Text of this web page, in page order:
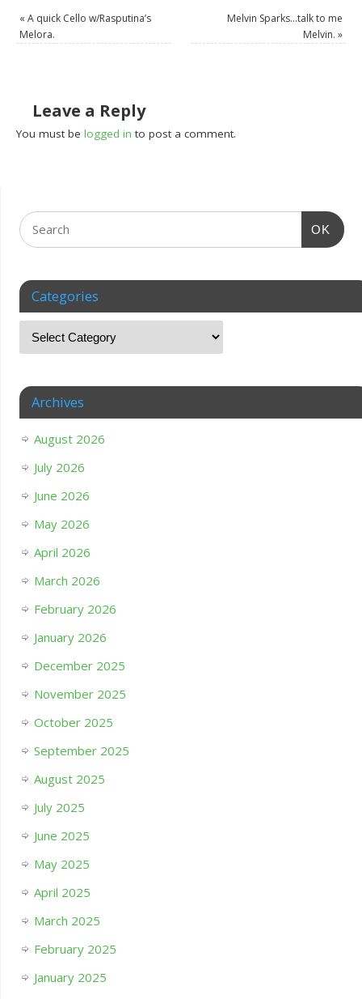
« A quick Cello w/Rasputina’s
Melora.
Melvin Sparks…talk to me
Melvin. »
Leave a Reply
You must belogged in to post a comment.
OK
Categories
Archives
August 2026
July 2026
June 2026
May 2026
April 2026
March 2026
February 2026
January 2026
December 2025
November 2025
October 2025
September 2025
August 2025
July 2025
June 2025
May 2025
April 2025
March 2025
February 2025
January 2025